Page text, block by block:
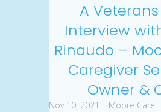
A
Interview
Rinaudo –
Caregiver
Owner &
Nov 10, 2021 | Moore Care